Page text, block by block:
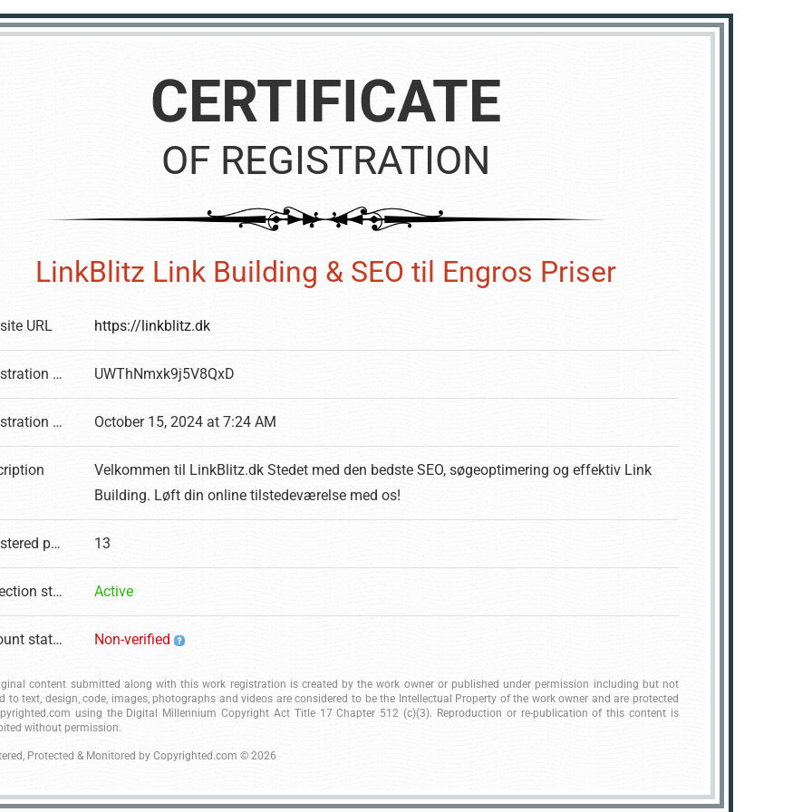
CERTIFICATE
OF REGISTRATION
LinkBlitz Link Building & SEO til Engros Priser
URL https://linkblitz.dk
Registration number UWThNmxk9j5V8QxD
Registration date October 15, 2024 at 7:24 AM
Velkommen til LinkBlitz.dk Stedet med den bedste SEO, søgeoptimering og effektiv Link
Building. Løft din online tilstedeværelse med os!
Registered pages 13
Protection status Active
Account status Non-verified
content submitted along with this work registration is created by the work owner or published under permission including but not
to text, design, code, images, photographs and videos are considered to be the Intellectual Property of the work owner and are protected
using the Digital Millennium Copyright Act Title 17 Chapter 512 (c)(3). Reproduction or re-publication of this content is
without permission.
Protected & Monitored by Copyrighted.com © 2026